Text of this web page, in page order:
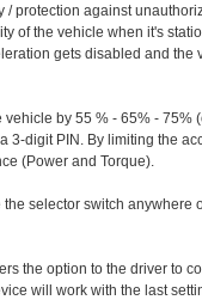
/ protection against
of the vehicle when it's
gets disabled and the
vehicle by 55 % - 65% - 75%
3-digit PIN. By limiting the
(Power and Torque).
selector switch anywhere
the option to the driver to
will work with the last